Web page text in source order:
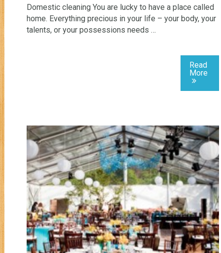
Domestic cleaning You are lucky to have a place called
home. Everything precious in your life – your body, your
talents, or your possessions needs …
Read
More